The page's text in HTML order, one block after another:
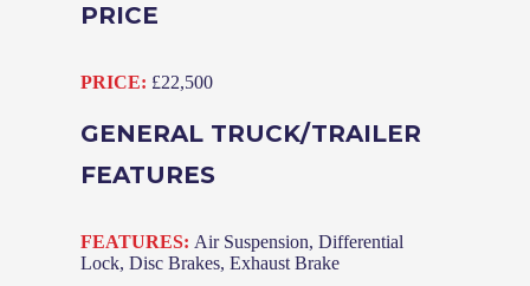
PRICE
PRICE: £22,500
GENERAL TRUCK/TRAILER
FEATURES
FEATURES: Air Suspension, Differential
Lock, Disc Brakes, Exhaust Brake